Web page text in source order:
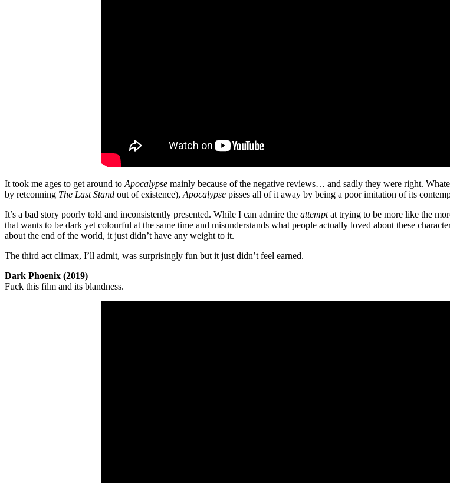
It took me ages to get around to Apocalypse mainly because of the negative reviews… and sadly they were right.
by retconning The Last Stand out of existence), Apocalypse pisses all of it away by being a poor imitation of its
It’s a bad story poorly told and inconsistently presented. While I can admire the attemptat trying to be more like the
that wants to be dark yet colourful at the same time and misunderstands what people actually loved about these
about the end of the world, it just didn’t have any weight to it.
The third act climax, I’ll admit, was surprisingly fun but it just didn’t feel earned.
Dark Phoenix (2019)
Fuck this film and its blandness.